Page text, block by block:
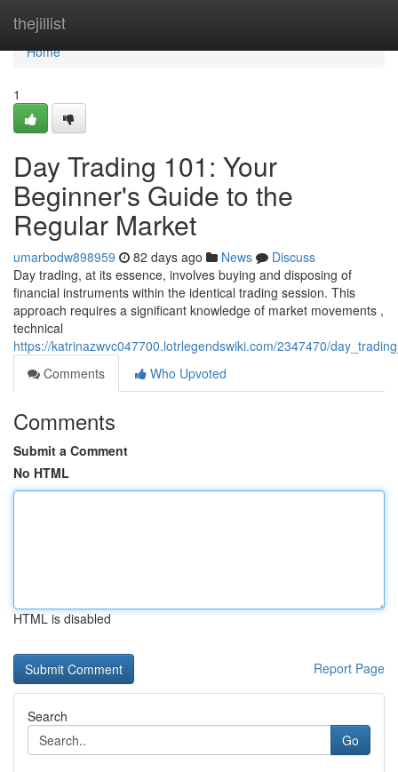
thejillist
Home
Home
1
Day Trading 101: Your
Beginner's Guide to the
Regular Market
umarbodw898959 82 days ago News
Discuss
Day trading, at its essence, involves buying and disposing of
financial instruments within the identical trading session. This
approach requires a significant knowledge of market movements ,
technical
https://katrinazwvc047700.lotrlegendswiki.com/2347470/
Comments
Who Upvoted
Comments
Submit a Comment
No HTML
HTML is disabled
Report Page
Search
Go